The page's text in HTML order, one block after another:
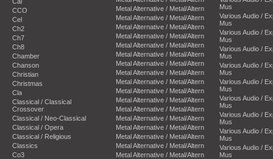
CCO
Cel
Ch2
Ch7
Ch8
Chamber
Chanson
Christian
Christmas
Cla
Classical / Classical
Crossover
Classical / Neo-Classical
Classical / Opera
Classical / Religious
Classics
Co3
Metal Alternative / Metal/Altern
Metal Alternative / Metal/Altern
Metal Alternative / Metal/Altern
Metal Alternative / Metal/Altern
Metal Alternative / Metal/Altern
Metal Alternative / Metal/Altern
Metal Alternative / Metal/Altern
Metal Alternative / Metal/Altern
Metal Alternative / Metal/Altern
Metal Alternative / Metal/Altern
Metal Alternative / Metal/Altern
Metal Alternative / Metal/Altern
Metal Alternative / Metal/Altern
Metal Alternative / Metal/Altern
Metal Alternative / Metal/Altern
Metal Alternative / Metal/Altern
Metal Alternative / Metal/Altern
Mus
Various Audio /
Mus
Various Audio /
Mus
Various Audio /
Mus
Various Audio /
Mus
Various Audio /
Mus
Various Audio /
Mus
Various Audio /
Mus
Various Audio /
Mus
Various Audio /
Mus